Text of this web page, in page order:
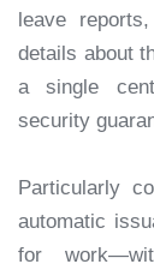
leave
details about
a single
security
Particularly
automatic
for